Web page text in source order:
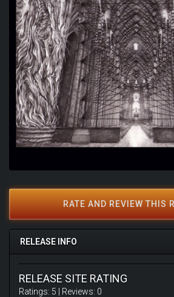
RATE AND REVIEW THIS
RELEASE INFO
RELEASE SITE RATING
Ratings: 5 | Reviews: 0